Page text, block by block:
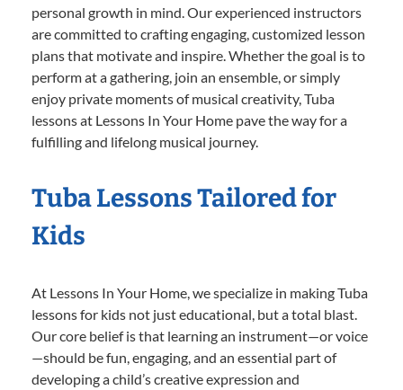
personal growth in mind. Our experienced instructors
are committed to crafting engaging, customized lesson
plans that motivate and inspire. Whether the goal is to
perform at a gathering, join an ensemble, or simply
enjoy private moments of musical creativity, Tuba
lessons at Lessons In Your Home pave the way for a
fulfilling and lifelong musical journey.
Tuba Lessons Tailored for
Kids
At Lessons In Your Home, we specialize in making Tuba
lessons for kids not just educational, but a total blast.
Our core belief is that learning an instrument—or voice
—should be fun, engaging, and an essential part of
developing a child’s creative expression and